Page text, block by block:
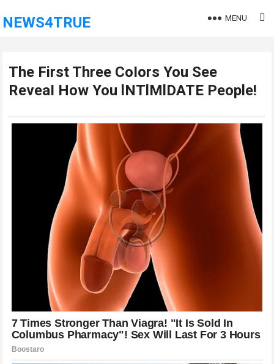
NEWS4TRUE MENU
The First Three CoIors You See
ReveaI How You lNTlMlDATE People!